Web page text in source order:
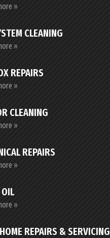
»
CLEANING
»
REPAIRS
»
CLEANING
»
REPAIRS
»
»
REPAIRS & SERVICING